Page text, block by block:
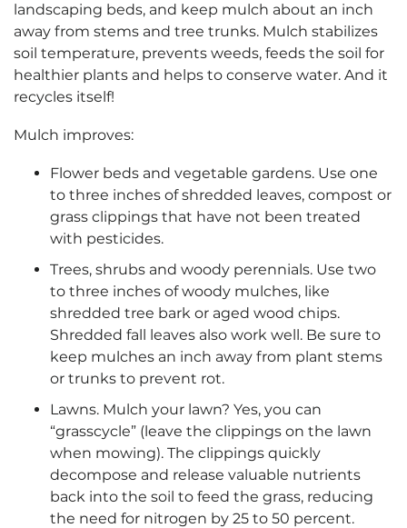
landscaping beds, and keep mulch about an inch
away from stems and tree trunks. Mulch stabilizes
soil temperature, prevents weeds, feeds the soil for
healthier plants and helps to conserve water. And it
recycles itself!
Mulch improves:
Flower beds and vegetable gardens. Use one
to three inches of shredded leaves, compost or
grass clippings that have not been treated
with pesticides.
Trees, shrubs and woody perennials. Use two
to three inches of woody mulches, like
shredded tree bark or aged wood chips.
Shredded fall leaves also work well. Be sure to
keep mulches an inch away from plant stems
or trunks to prevent rot.
Lawns. Mulch your lawn? Yes, you can
“grasscycle” (leave the clippings on the lawn
when mowing). The clippings quickly
decompose and release valuable nutrients
back into the soil to feed the grass, reducing
the need for nitrogen by 25 to 50 percent.